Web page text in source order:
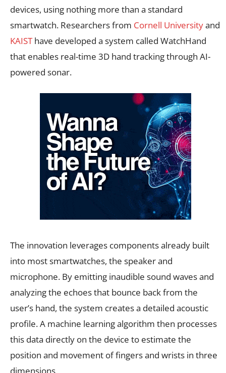
devices, using nothing more than a standard
smartwatch. Researchers from Cornell Universityand
KAISThave developed a system called WatchHand
that enables real-time 3D hand tracking through AI-
powered sonar.
The innovation leverages components already built
into most smartwatches, the speaker and
microphone. By emitting inaudible sound waves and
analyzing the echoes that bounce back from the
user’s hand, the system creates a detailed acoustic
profile. A machine learning algorithm then processes
this data directly on the device to estimate the
position and movement of fingers and wrists in three